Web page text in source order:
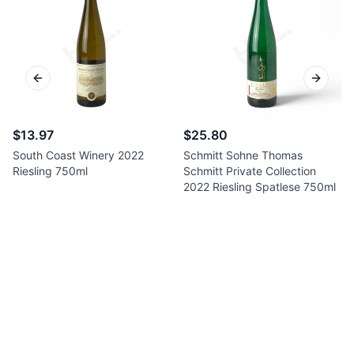
$13.97
South Coast Winery 2022
Riesling 750ml
$25.80
Schmitt Sohne Thomas
Schmitt Private Collection
2022 Riesling Spatlese 750ml
Previous slide Next